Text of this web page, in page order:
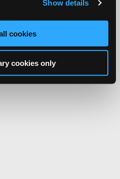
Show details
cookies
cookies only